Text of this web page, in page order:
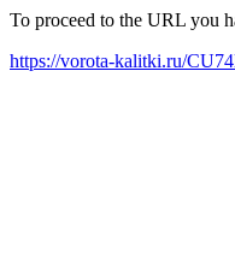
To proceed to the URL you
https://vorota-kalitki.ru/